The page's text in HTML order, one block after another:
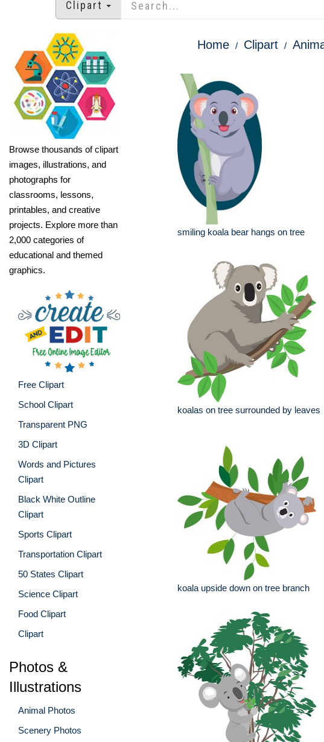
Clipart
Browse thousands of clipart
images, illustrations, and
photographs for
classrooms, lessons,
printables, and creative
projects. Explore more than
2,000 categories of
educational and themed
graphics.
Free Clipart
School Clipart
Transparent PNG
3D Clipart
Words and Pictures
Clipart
Black White Outline
Clipart
Sports Clipart
Transportation Clipart
50 States Clipart
Science Clipart
Food Clipart
Clipart
Photos &
Illustrations
Animal Photos
Scenery Photos
Home Clipart
smiling koala bear hangs on tree
koalas on tree surrounded by leaves
koala upside down on tree branch